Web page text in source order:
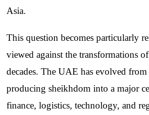
Asia.
This question becomes particularly
viewed against the transformations
decades. The UAE has evolved
producing sheikhdom into a major
finance, logistics, technology, and